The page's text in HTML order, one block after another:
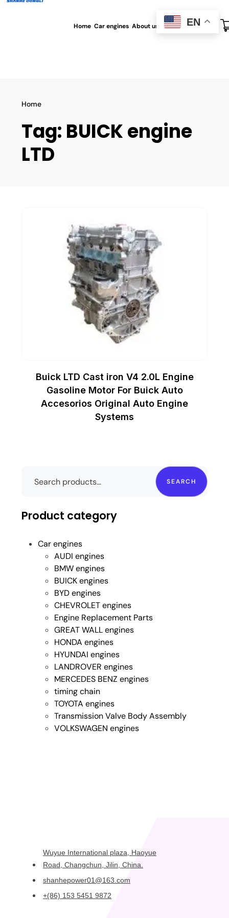
Home Car engines About us All blog Contact us
Home
Tag: BUICK engine
LTD
SEARCH
Product category
Car engines
AUDI engines
BMW engines
BUICK engines
BYD engines
CHEVROLET engines
Engine Replacement Parts
GREAT WALL engines
HONDA engines
HYUNDAI engines
LANDROVER engines
MERCEDES BENZ engines
timing chain
TOYOTA engines
Transmission Valve Body Assembly
VOLKSWAGEN engines
Buick LTD Cast iron V4 2.0L Engine
Gasoline Motor For Buick Auto
Accesorios Original Auto Engine
Systems
Wuyue International plaza, Haoyue
Road, Changchun, Jilin, China.
shanhepower01@163.com
+(86) 153 5451 9872
EN